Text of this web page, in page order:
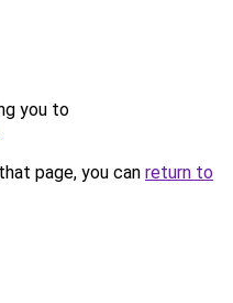
you to
page, you can return to